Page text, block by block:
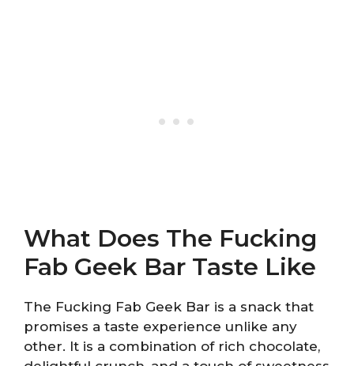
What Does The Fucking
Fab Geek Bar Taste Like
The Fucking Fab Geek Bar is a snack that
promises a taste experience unlike any
other. It is a combination of rich chocolate,